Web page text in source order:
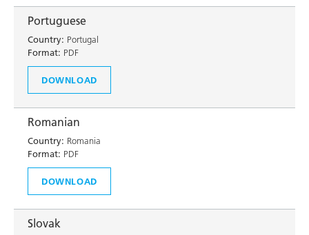
Portuguese
Country: Portugal
Format: PDF
DOWNLOAD
Romanian
Country: Romania
Format: PDF
DOWNLOAD
Slovak